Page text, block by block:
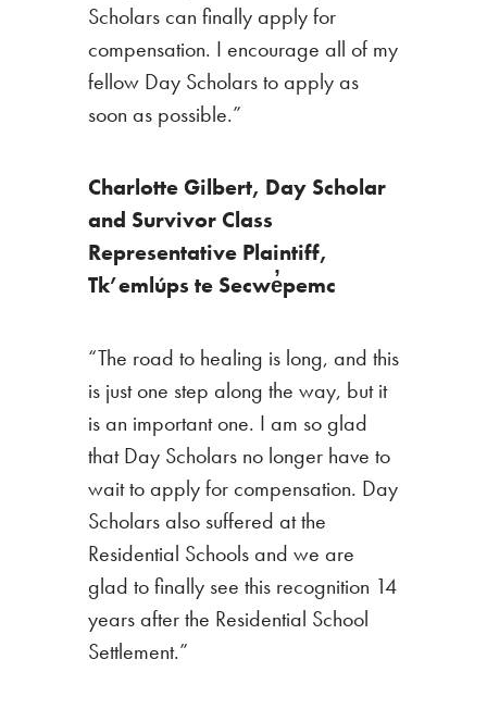
Scholars can finally apply for
compensation. I encourage all of my
fellow Day Scholars to apply as
soon as possible.”
Charlotte Gilbert, Day Scholar
and Survivor Class
Representative Plaintiff,
Tk’emlúps te Secwe̓pemc
“The road to healing is long, and this
is just one step along the way, but it
is an important one. I am so glad
that Day Scholars no longer have to
wait to apply for compensation. Day
Scholars also suffered at the
Residential Schools and we are
glad to finally see this recognition 14
years after the Residential School
Settlement.”